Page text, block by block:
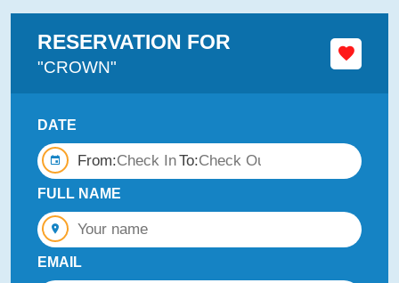
RESERVATION FOR
"CROWN"
DATE
From: To:
FULL NAME
EMAIL